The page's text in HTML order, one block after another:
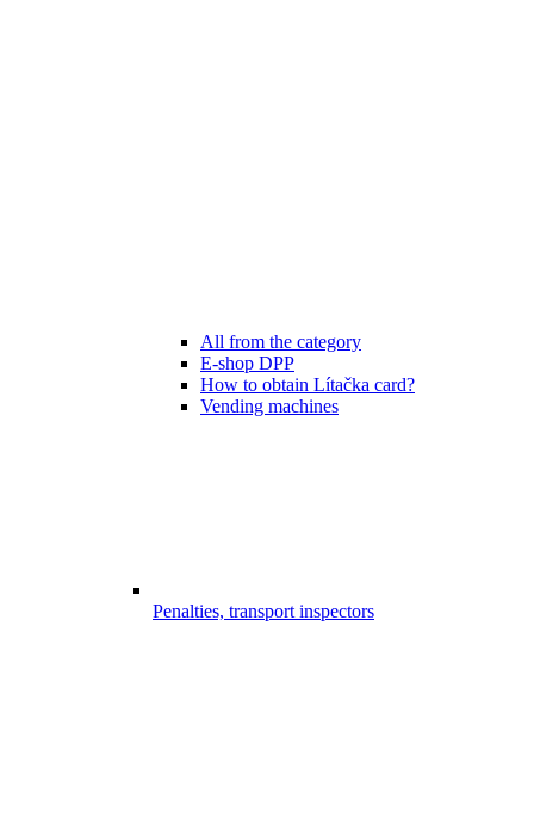
All from the category
E-shop DPP
How to obtain Lítačka card?
Vending machines
Penalties, transport inspectors